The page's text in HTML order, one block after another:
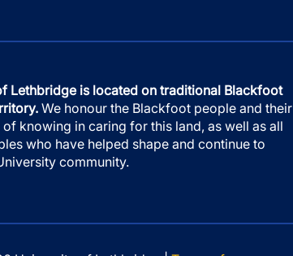
Lethbridge is located on traditional Blackfoot
We honour the Blackfoot people and their
knowing in caring for this land, as well as all
who have helped shape and continue to
community.